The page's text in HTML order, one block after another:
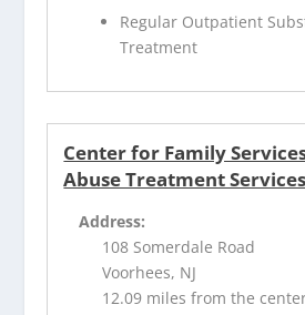
Regular Outpatient
Treatment
Center for Family
Abuse Treatment Services
Address:
108 Somerdale Road
Voorhees, NJ
12.09 miles from the